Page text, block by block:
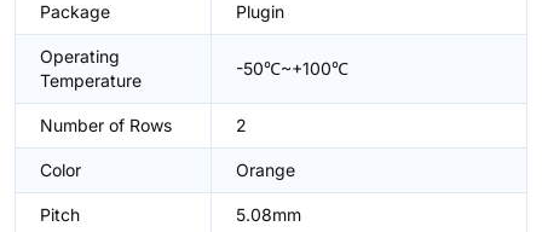
Package Plugin
Operating
Temperature
-50℃~+100℃
Number of Rows 2
Color Orange
Pitch 5.08mm